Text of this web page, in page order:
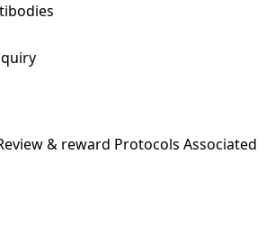
& reward Protocols Associated